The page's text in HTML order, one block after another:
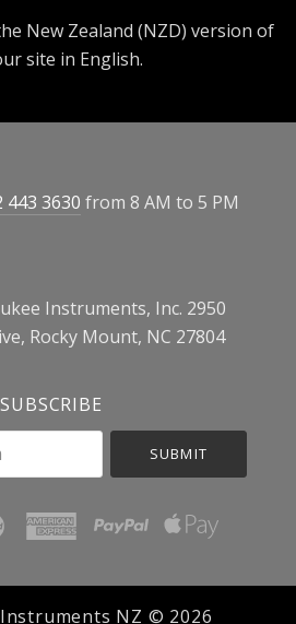
New Zealand (NZD) version of
site in English.
443 3630 from 8 AM to 5 PM
Instruments, Inc. 2950
Rocky Mount, NC 27804
SUBSCRIBE
NZ © 2026